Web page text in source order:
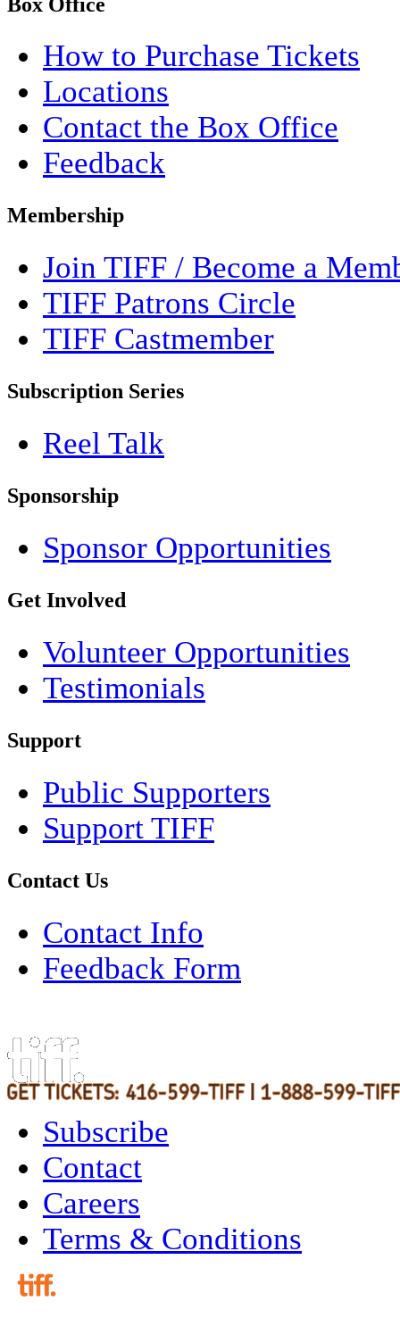
How to Purchase Tickets
Locations
Contact the Box Office
Feedback
Membership
Join TIFF / Become a
TIFF Patrons Circle
TIFF Castmember
Subscription Series
Reel Talk
Sponsorship
Sponsor Opportunities
Get Involved
Volunteer Opportunities
Testimonials
Support
Public Supporters
Support TIFF
Contact Us
Contact Info
Feedback Form
Subscribe
Contact
Careers
Terms & Conditions